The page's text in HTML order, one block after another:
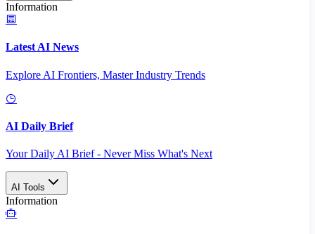
Information
Latest AI News
Explore AI Frontiers, Master Industry Trends
AI Daily Brief
Your Daily AI Brief - Never Miss What's Next
AI Tools
Information